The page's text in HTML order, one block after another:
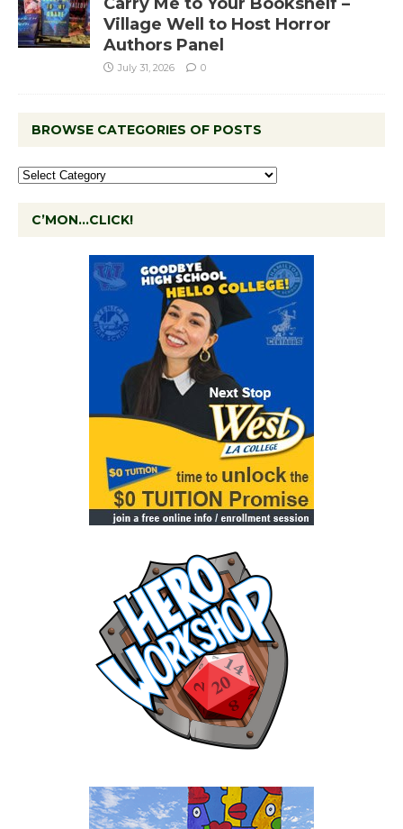
Carry Me to Your Bookshelf –
Village Well to Host Horror
Authors Panel
July 31, 2026 0
BROWSE CATEGORIES OF POSTS
C’MON…CLICK!